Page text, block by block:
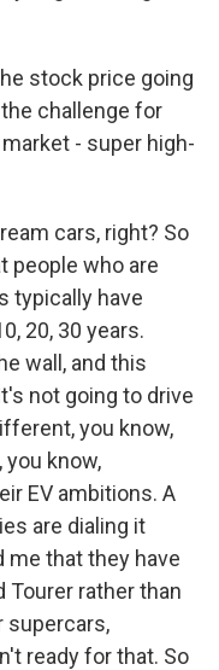
stock price going
challenge for
- super high-
cars, right? So
people who are
typically have
20, 30 years.
wall, and this
not going to drive
you know,
know,
EV ambitions. A
are dialing it
me that they have
Tourer rather than
supercars,
ready for that. So